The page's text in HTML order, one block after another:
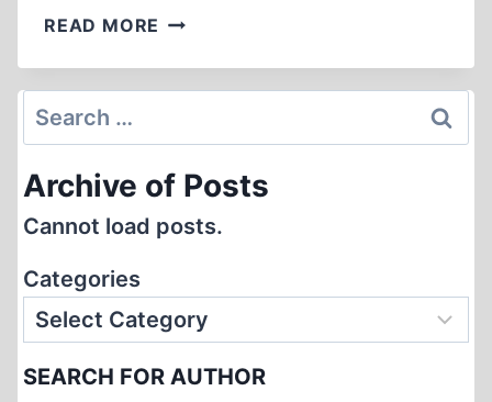
READ MORE FACTS,
AND
Search
for:
Archive of Posts
Cannot load posts.
Categories
SEARCH FOR AUTHOR